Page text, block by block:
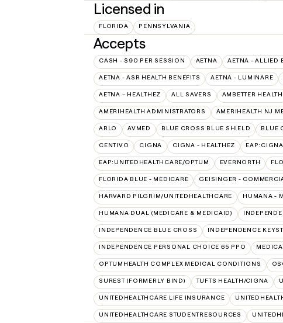
Licensed in
FLORIDA PENNSYLVANIA
Accepts
CASH - $90 PER SESSION AETNA AETNA - ALLIED
AETNA - ASR HEALTH BENEFITS AETNA - LUMINARE
AETNA – HEALTHEZ ALL SAVERS AMBETTER HEALTH
AMERIHEALTH ADMINISTRATORS AMERIHEALTH NJ
ARLO AVMED BLUE CROSS BLUE SHIELD BLUE
CENTIVO CIGNA CIGNA - HEALTHEZ EAP:CIGNA
EAP:UNITEDHEALTHCARE/OPTUM EVERNORTH
FLORIDA BLUE - MEDICARE GEISINGER -
HARVARD PILGRIM/UNITEDHEALTHCARE HUMANA -
HUMANA DUAL (MEDICARE & MEDICAID)
INDEPENDENCE BLUE CROSS INDEPENDENCE
INDEPENDENCE PERSONAL CHOICE 65 PPO
OPTUMHEALTH COMPLEX MEDICAL CONDITIONS
SUREST (FORMERLY BIND) TUFTS HEALTH/CIGNA
UNITEDHEALTHCARE LIFE INSURANCE
UNITEDHEALTHCARE STUDENTRESOURCES